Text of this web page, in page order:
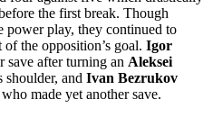
the first break. Though
power play, they continued to
the opposition’s goal. Igor
save after turning an Aleksei
and Ivan Bezrukov
made yet another save.